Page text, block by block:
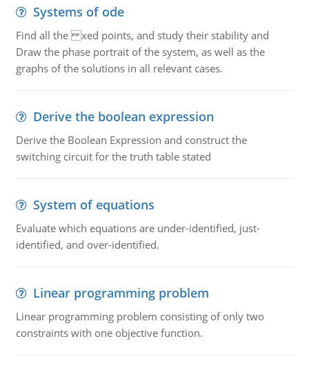
Systems of ode
Find all the xed points, and study their stability and
Draw the phase portrait of the system, as well as the
graphs of the solutions in all relevant cases.
Derive the boolean expression
Derive the Boolean Expression and construct the
switching circuit for the truth table stated
System of equations
Evaluate which equations are under-identified, just-
identified, and over-identified.
Linear programming problem
Linear programming problem consisting of only two
constraints with one objective function.